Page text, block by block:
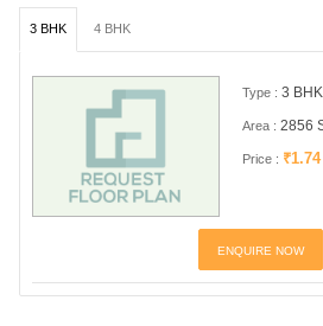
3 BHK 4 BHK
Type : 3
Area : 2856
Price :
ENQUIRE NOW